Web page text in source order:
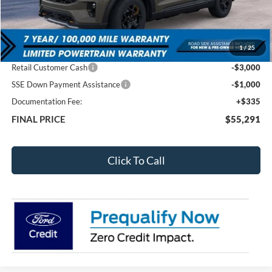
1/25
Less
MSRP:
Total Dealer Discount
-$4,464
Retail Customer Cash
-$3,000
SSE Down Payment Assistance
-$1,000
Documentation Fee:
+$335
FINAL PRICE $55,291
Click To Call